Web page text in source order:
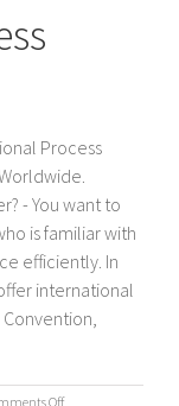
Process
- You want to
is familiar with
efficiently. In
international
Offon